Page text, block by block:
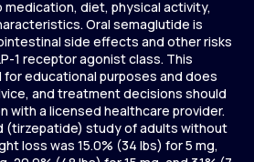
diet, physical activity,
Oral semaglutide is
side effects and other risks
1 receptor agonist class. This
educational purposes and does
and treatment decisions should
with a licensed healthcare provider.
(tirzepatide) study of adults without
loss was 15.0% (34 lbs) for 5 mg,